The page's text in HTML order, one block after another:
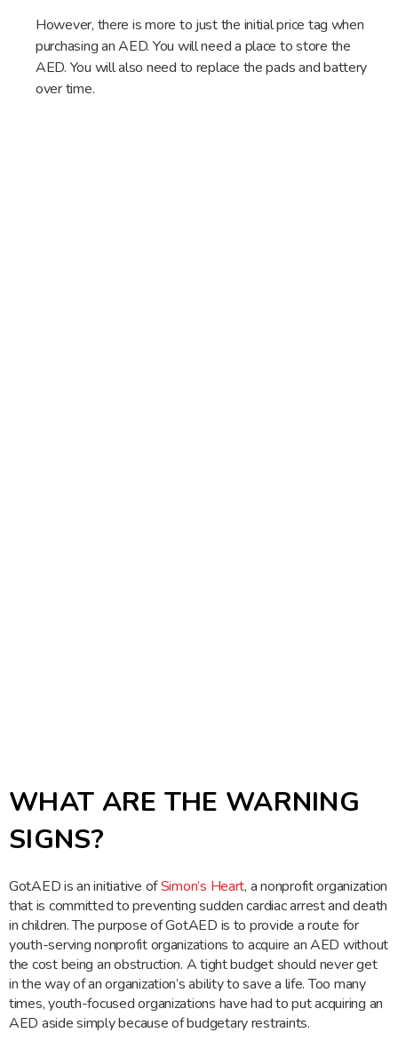
However, there is more to just the initial price tag when
purchasing an AED. You will need a place to store the
AED. You will also need to replace the pads and battery
over time.
WHAT ARE THE WARNING
SIGNS?
GotAED is an initiative ofSimon’s Heart, a nonprofit organization
that is committed to preventing sudden cardiac arrest and death
in children. The purpose of GotAED is to provide a route for
youth-serving nonprofit organizations to acquire an AED without
the cost being an obstruction. A tight budget should never get
in the way of an organization’s ability to save a life. Too many
times, youth-focused organizations have had to put acquiring an
AED aside simply because of budgetary restraints.